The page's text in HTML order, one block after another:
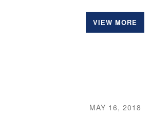
VIEW MORE
MAY 16, 2018